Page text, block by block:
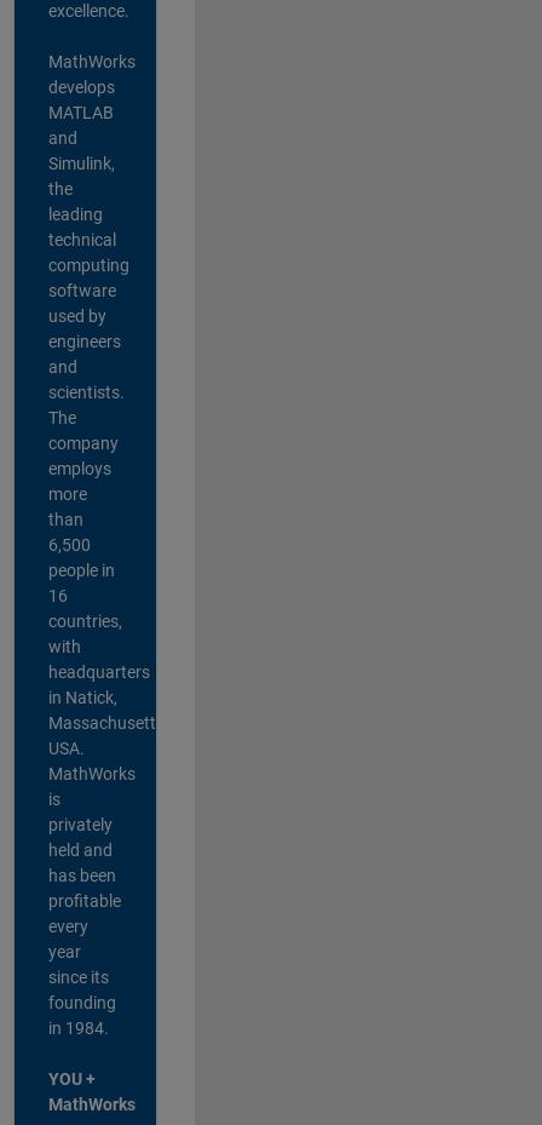
excellence.
MathWorks
develops
MATLAB
and
Simulink,
the
leading
technical
computing
software
used by
engineers
and
scientists.
The
company
employs
more
than
6,500
people in
16
countries,
with
headquarters
in Natick,
Massachusetts,
USA.
MathWorks
is
privately
held and
has been
profitable
every
year
since its
founding
in 1984.
YOU +
MathWorks